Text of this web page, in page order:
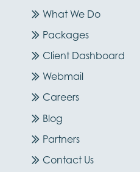
What We Do
Packages
Client Dashboard
Webmail
Careers
Blog
Partners
Contact Us